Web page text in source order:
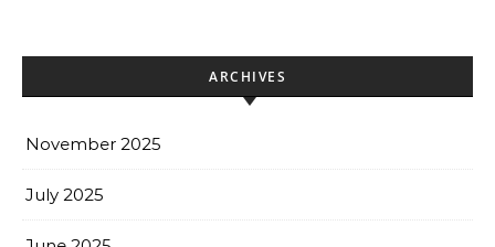
ARCHIVES
November 2025
July 2025